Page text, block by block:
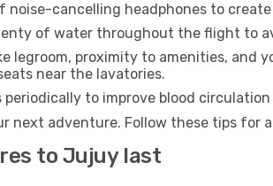
noise-cancelling headphones to
of water throughout the flight to
legroom, proximity to amenities, and
near the lavatories.
to improve blood
next adventure. Follow these tips for
to Jujuy last